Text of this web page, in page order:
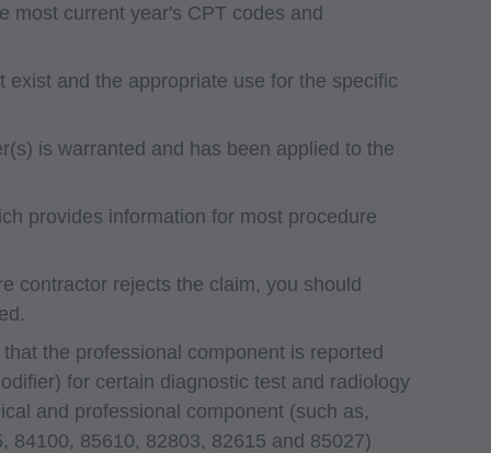
most current year's CPT codes and
and the appropriate use for the specific
is warranted and has been applied to the
provides information for most procedure
contractor rejects the claim, you should
the professional component is reported
for certain diagnostic test and radiology
and professional component (such as,
84100, 85610, 82803, 82615 and 85027)